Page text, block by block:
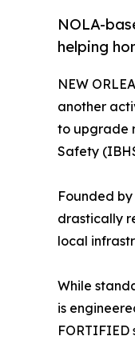
NOLA-
helping
NEW
another
to upgrade
Safety
Founded
drastically
local
While
is